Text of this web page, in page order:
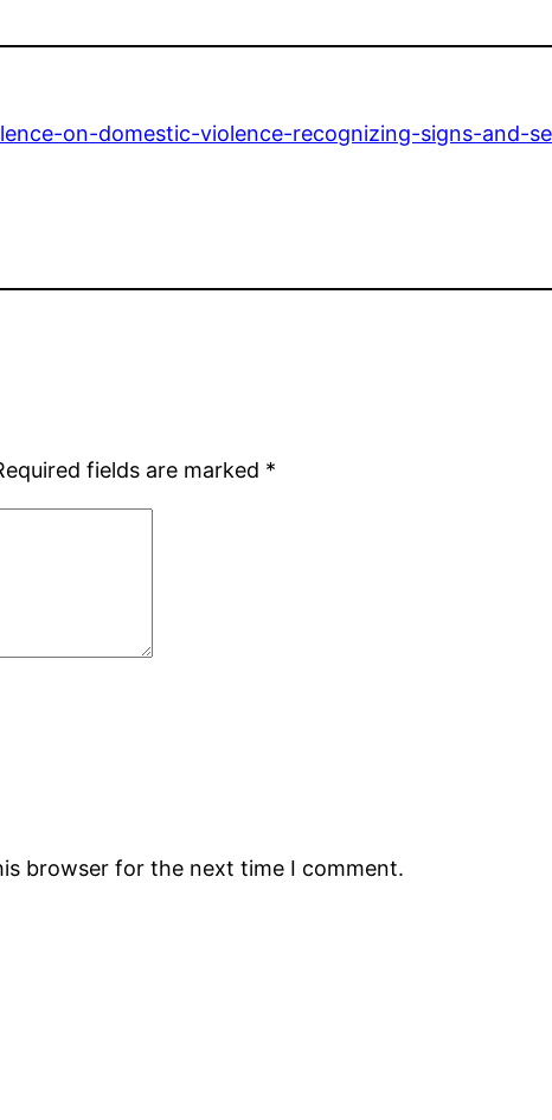
on-domestic-violence-recognizing-signs-and-
fields are marked *
browser for the next time I comment.